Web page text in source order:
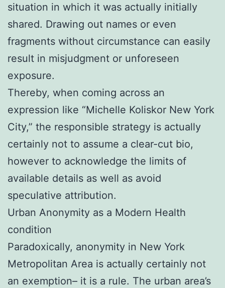
situation in which it was actually initially
shared. Drawing out names or even
fragments without circumstance can easily
result in misjudgment or unforeseen
exposure.
Thereby, when coming across an
expression like “Michelle Koliskor New York
City,” the responsible strategy is actually
certainly not to assume a clear-cut bio,
however to acknowledge the limits of
available details as well as avoid
speculative attribution.
Urban Anonymity as a Modern Health
condition
Paradoxically, anonymity in New York
Metropolitan Area is actually certainly not
an exemption– it is a rule. The urban area’s